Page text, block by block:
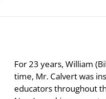
For 23 years, William
time, Mr. Calvert was
educators throughout